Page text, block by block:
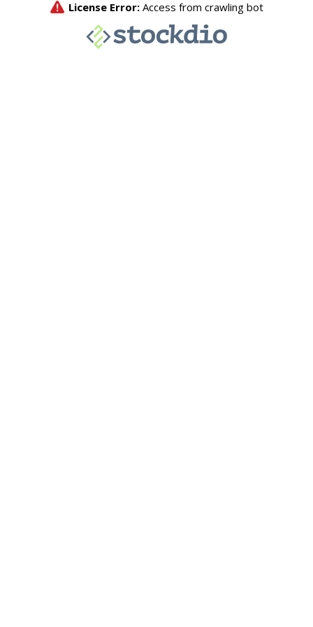
License Error: Access from crawling bot